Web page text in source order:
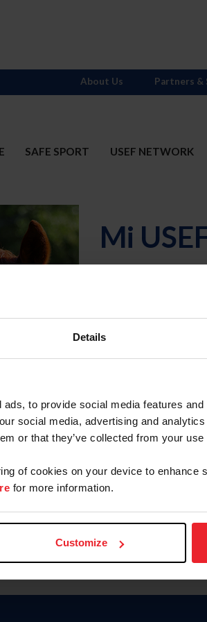
Details
to provide social media features
social media, advertising and
or that they’ve collected from your
of cookies on your device to enhance
for more information.
Customize
SAFE SPORT USEF NETWORK
About Us Partners &
Mi
Olvidé el nombre de
To read this page in